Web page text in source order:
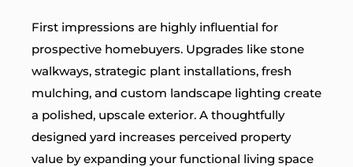
First impressions are highly influential for
prospective homebuyers. Upgrades like stone
walkways, strategic plant installations, fresh
mulching, and custom landscape lighting create
a polished, upscale exterior. A thoughtfully
designed yard increases perceived property
value by expanding your functional living space